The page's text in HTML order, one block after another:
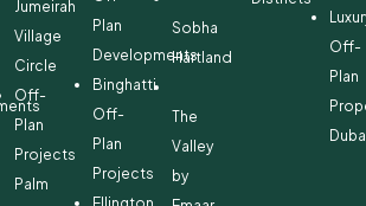
Jumeirah
Village
Circle
Off-
Plan
Projects
Palm
Plan
Developments
Binghatti
Off-
Plan
Projects
Sobha
Hartland
The
Valley
by
Off-
Plan